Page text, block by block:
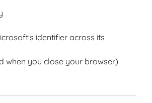
identifier across its
when you close your browser)